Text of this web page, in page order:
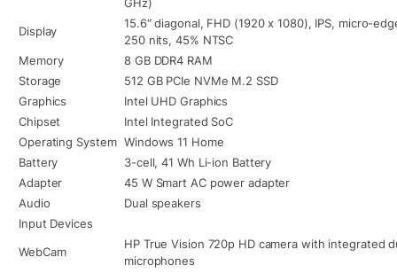
GHz)
Display
15.6″ diagonal, FHD (1920 x 1080), IPS, micro-
250 nits, 45% NTSC
Memory
8 GB DDR4 RAM
Storage
512 GB PCIe NVMe M.2 SSD
Graphics
Intel UHD Graphics
Chipset
Intel Integrated SoC
Operating System Windows 11 Home
Battery
3-cell, 41 Wh Li-ion Battery
Adapter
45 W Smart AC power adapter
Audio
Dual speakers
Input Devices
WebCam
HP True Vision 720p HD camera with integrated
microphones